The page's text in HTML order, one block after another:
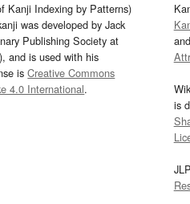
Kanji Indexing by Patterns)
was developed by Jack
Publishing Society at
), and is used with his
isCreative Commons
4.0 International.
is